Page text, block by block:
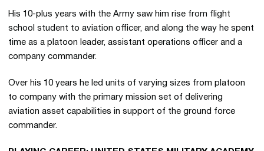
His 10-plus years with the Army saw him rise from flight
school student to aviation officer, and along the way he spent
time as a platoon leader, assistant operations officer and a
company commander.
Over his 10 years he led units of varying sizes from platoon
to company with the primary mission set of delivering
aviation asset capabilities in support of the ground force
commander.